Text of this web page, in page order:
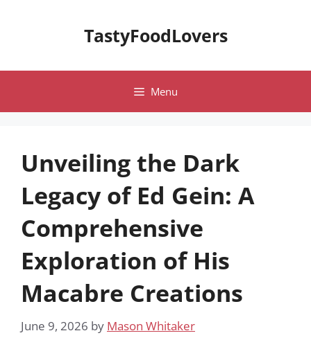
TastyFoodLovers
Menu
Unveiling the Dark
Legacy of Ed Gein: A
Comprehensive
Exploration of His
Macabre Creations
June 9, 2026 by Mason Whitaker